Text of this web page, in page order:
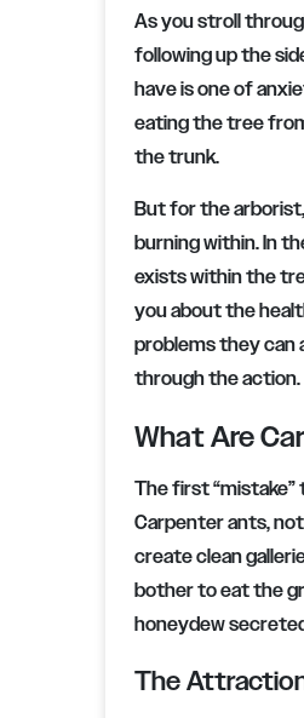
As you stroll
following up the
have is one of
eating the tree
the trunk.
But for the
burning within. In
exists within the
you about the
problems they can
through the action.
What Are
The first
Carpenter ants,
create clean
bother to eat the
honeydew
The